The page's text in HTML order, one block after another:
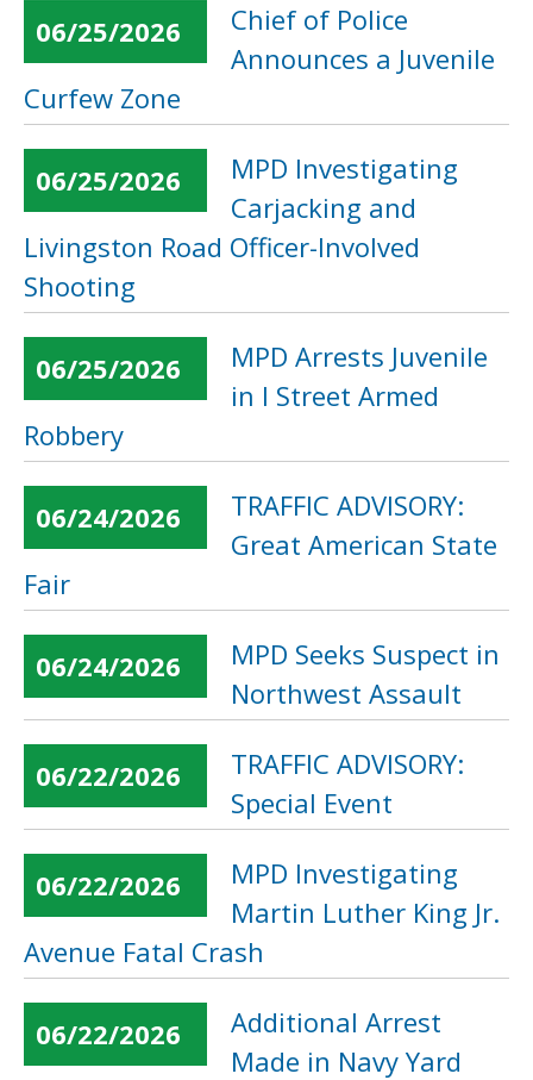
06/25/2026
Chief of Police
Announces a Juvenile
Curfew Zone
06/25/2026
MPD Investigating
Carjacking and
Livingston Road Officer-Involved
Shooting
06/25/2026
MPD Arrests Juvenile
in I Street Armed
Robbery
06/24/2026
TRAFFIC ADVISORY:
Great American State
Fair
06/24/2026
MPD Seeks Suspect in
Northwest Assault
06/22/2026
TRAFFIC ADVISORY:
Special Event
06/22/2026
MPD Investigating
Martin Luther King Jr.
Avenue Fatal Crash
06/22/2026
Additional Arrest
Made in Navy Yard